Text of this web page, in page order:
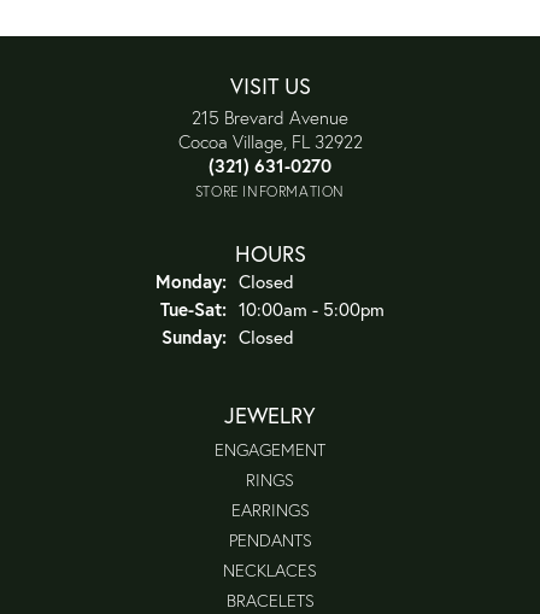
VISIT US
215 Brevard Avenue
Cocoa Village, FL 32922
(321) 631-0270
STORE INFORMATION
HOURS
Monday: Closed
Tue-Sat:Tuesday - Saturday:
10:00am - 5:00pm
Sunday: Closed
JEWELRY
ENGAGEMENT
RINGS
EARRINGS
PENDANTS
NECKLACES
BRACELETS